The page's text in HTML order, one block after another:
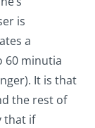
is
a
60 minutia
It is that
the rest of
that if